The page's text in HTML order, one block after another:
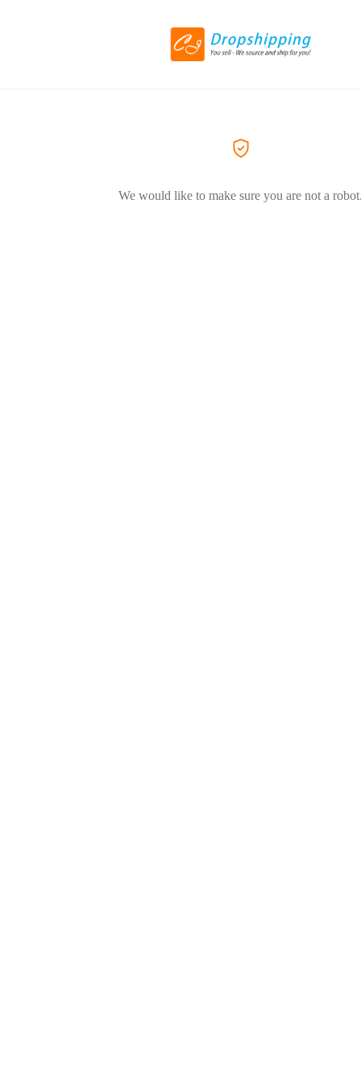
We would like to make sure you are not a